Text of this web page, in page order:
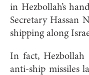
in Hezbollah’s
Secretary Hassan
shipping along
In fact, Hezbollah
anti-ship missiles